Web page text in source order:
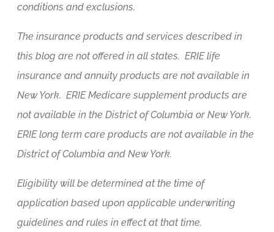
conditions and exclusions.
The insurance products and services described in
this blog are not offered in all states. ERIE life
insurance and annuity products are not available in
New York. ERIE Medicare supplement products are
not available in the District of Columbia or New York.
ERIE long term care products are not available in the
District of Columbia and New York.
Eligibility will be determined at the time of
application based upon applicable underwriting
guidelines and rules in effect at that time.